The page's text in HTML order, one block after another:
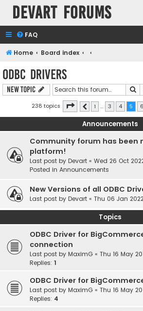
Devart Forums
FAQ
Home Board index
ODBC Drivers
New Topic
238 topics Page of 10
Previous
1 … 3 4 5 6
Announcements
Community forum has been
platform!
Last post by Devart « Wed 26 Oct
Posted in Announcements
New Versions of all ODBC
Last post by Devart « Thu 06 Jan
Topics
ODBC Driver for
connection
Last post by MaximG « Thu 16 May
Replies: 1
ODBC Driver for
Last post by MaximG « Thu 16 May
Replies: 4